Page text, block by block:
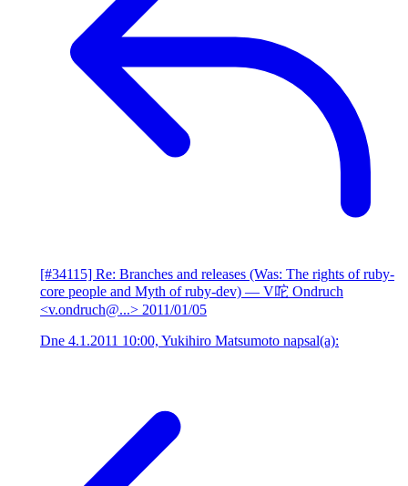
[#34115] Re: Branches and releases (Was: The rights of ruby-
core people and Myth of ruby-dev) — V咜 Ondruch
<v.ondruch@...> 2011/01/05
Dne 4.1.2011 10:00, Yukihiro Matsumoto napsal(a):